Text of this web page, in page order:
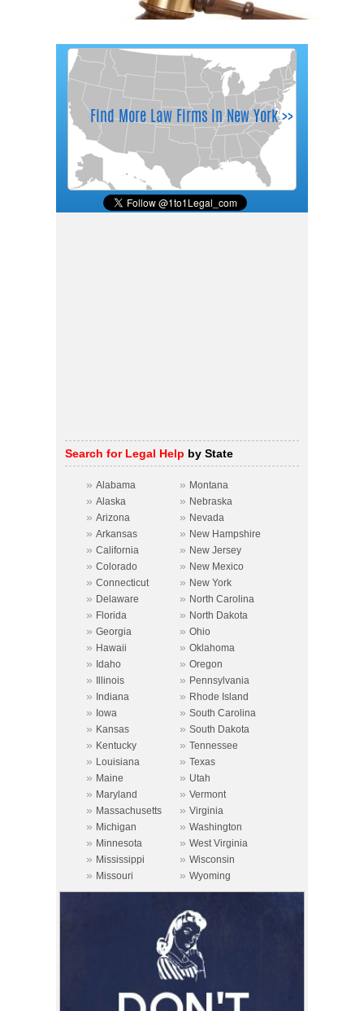
Search for Legal Help by State
» Alabama » Montana
» Alaska » Nebraska
» Arizona » Nevada
» Arkansas » New Hampshire
» California » New Jersey
» Colorado » New Mexico
» Connecticut » New York
» Delaware » North Carolina
» Florida » North Dakota
» Georgia » Ohio
» Hawaii » Oklahoma
» Idaho » Oregon
» Illinois » Pennsylvania
» Indiana » Rhode Island
» Iowa » South Carolina
» Kansas » South Dakota
» Kentucky » Tennessee
» Louisiana » Texas
» Maine » Utah
» Maryland » Vermont
» Massachusetts » Virginia
» Michigan » Washington
» Minnesota » West Virginia
» Mississippi » Wisconsin
» Missouri » Wyoming